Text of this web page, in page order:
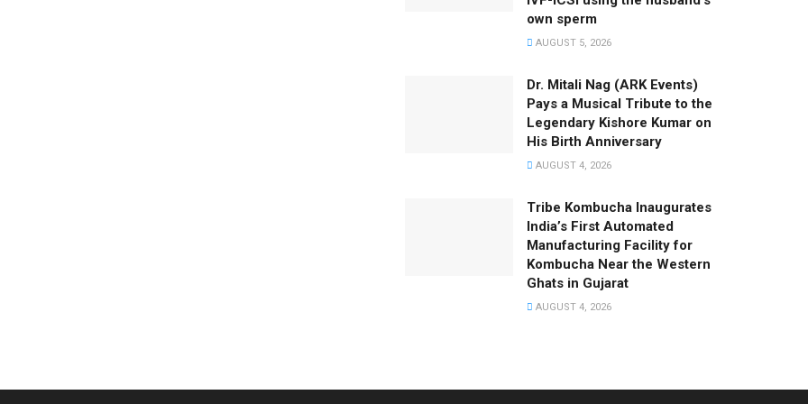
own sperm
AUGUST 5, 2026
Dr. Mitali Nag (ARK Events)
Pays a Musical Tribute to the
Legendary Kishore Kumar on
His Birth Anniversary
AUGUST 4, 2026
Tribe Kombucha Inaugurates
India’s First Automated
Manufacturing Facility for
Kombucha Near the Western
Ghats in Gujarat
AUGUST 4, 2026